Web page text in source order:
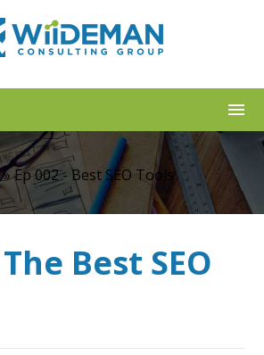
»Ep 002 - Best SEO Tools
Best SEO